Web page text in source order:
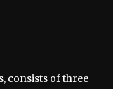
consists of three